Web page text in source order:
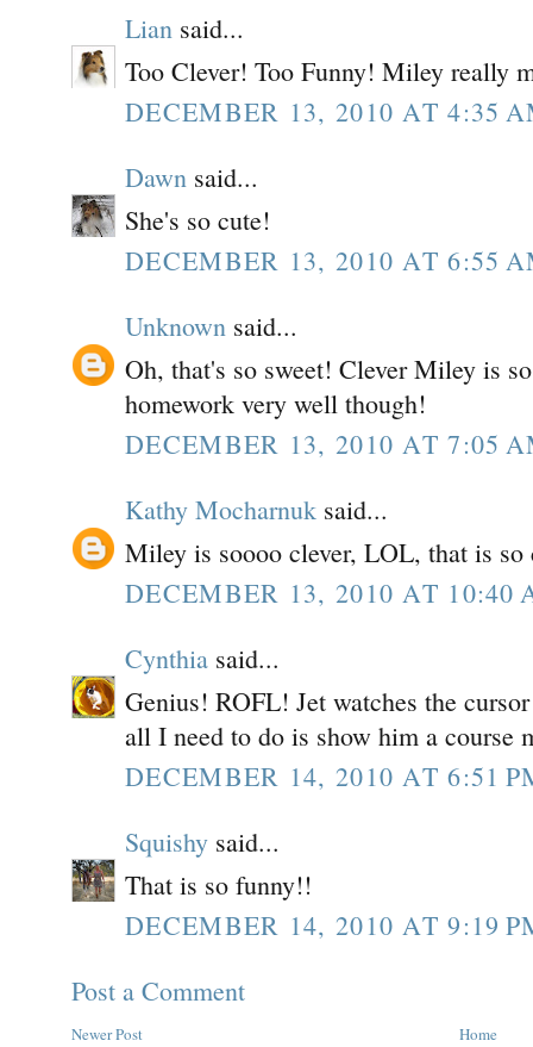
Lian said...
Too Clever! Too Funny! Miley really
DECEMBER 13, 2010 AT 4:35
Dawn said...
She's so cute!
DECEMBER 13, 2010 AT 6:55
Unknown said...
Oh, that's so sweet! Clever Miley is
homework very well though!
DECEMBER 13, 2010 AT 7:05
Kathy Mocharnuk said...
Miley is soooo clever, LOL, that is so
DECEMBER 13, 2010 AT 10:40
Cynthia said...
Genius! ROFL! Jet watches the
all I need to do is show him a
DECEMBER 14, 2010 AT 6:51
Squishy said...
That is so funny!!
DECEMBER 14, 2010 AT 9:19
Post a Comment
Newer Post Home